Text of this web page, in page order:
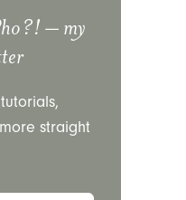
– my
straight